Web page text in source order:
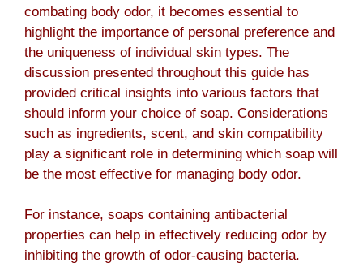
combating body odor, it becomes essential to
highlight the importance of personal preference and
the uniqueness of individual skin types. The
discussion presented throughout this guide has
provided critical insights into various factors that
should inform your choice of soap. Considerations
such as ingredients, scent, and skin compatibility
play a significant role in determining which soap will
be the most effective for managing body odor.
For instance, soaps containing antibacterial
properties can help in effectively reducing odor by
inhibiting the growth of odor-causing bacteria.